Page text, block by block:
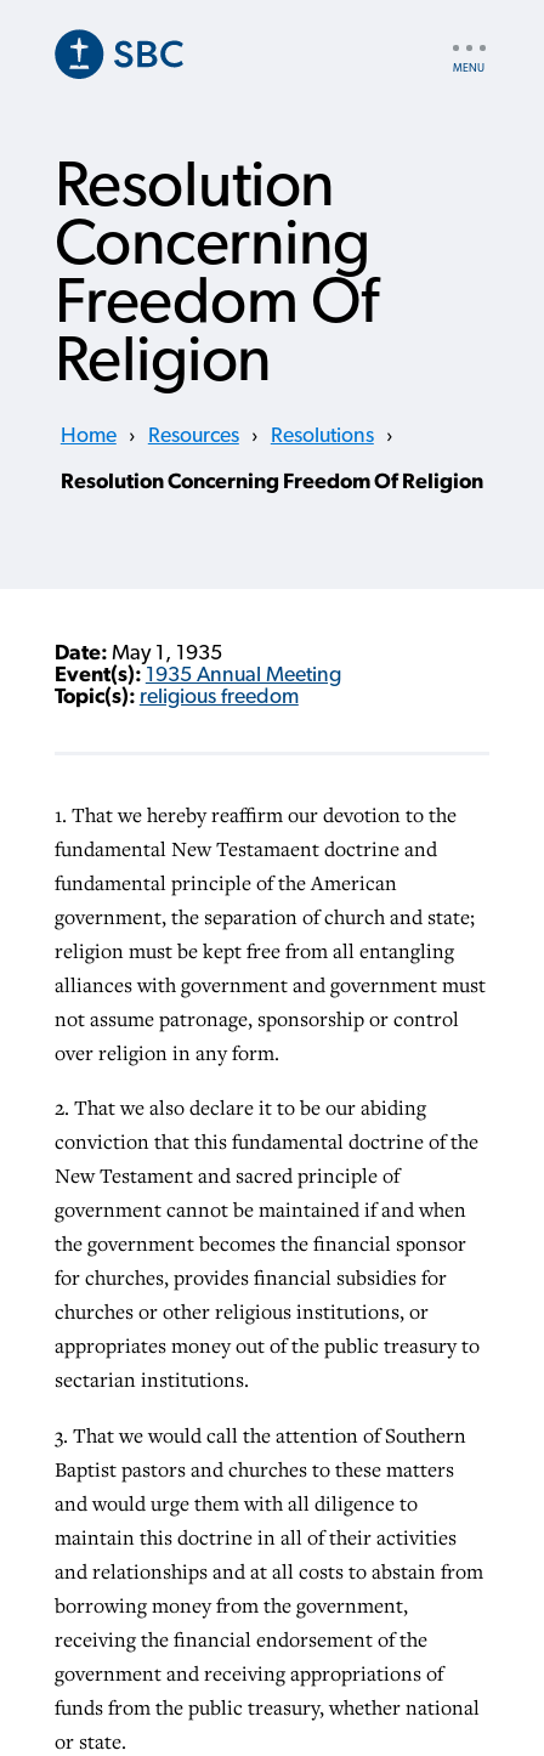
content
Resolution
Concerning
Freedom Of
Religion
Home › Resources › Resolutions ›
Resolution Concerning Freedom Of Religion
Date: May 1, 1935
Event(s): 1935 Annual Meeting
Topic(s): religious freedom
1. That we hereby reaffirm our devotion to the
fundamental New Testamaent doctrine and
fundamental principle of the American
government, the separation of church and state;
religion must be kept free from all entangling
alliances with government and government must
not assume patronage, sponsorship or control
over religion in any form.
2. That we also declare it to be our abiding
conviction that this fundamental doctrine of the
New Testament and sacred principle of
government cannot be maintained if and when
the government becomes the financial sponsor
for churches, provides financial subsidies for
churches or other religious institutions, or
appropriates money out of the public treasury to
sectarian institutions.
3. That we would call the attention of Southern
Baptist pastors and churches to these matters
and would urge them with all diligence to
maintain this doctrine in all of their activities
and relationships and at all costs to abstain from
borrowing money from the government,
receiving the financial endorsement of the
government and receiving appropriations of
funds from the public treasury, whether national
or state.